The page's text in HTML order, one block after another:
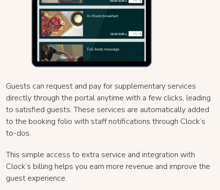
Guests can request and pay for supplementary services
directly through the portal anytime with a few clicks, leading
to satisfied guests. These services are automatically added
to the booking folio with staff notifications through Clock’s
to-dos.
This simple access to extra service and integration with
Clock’s billing helps you earn more revenue and improve the
guest experience.